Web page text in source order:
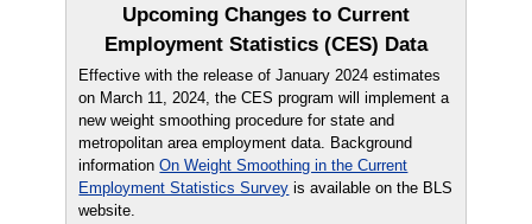
Upcoming Changes to Current
Employment Statistics (CES) Data
Effective with the release of January 2024 estimates
on March 11, 2024, the CES program will implement a
new weight smoothing procedure for state and
metropolitan area employment data. Background
informationOn Weight Smoothing in the Current
Employment Statistics Survey is available on the BLS
website.